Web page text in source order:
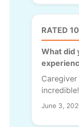
RATED
What did
June 3,